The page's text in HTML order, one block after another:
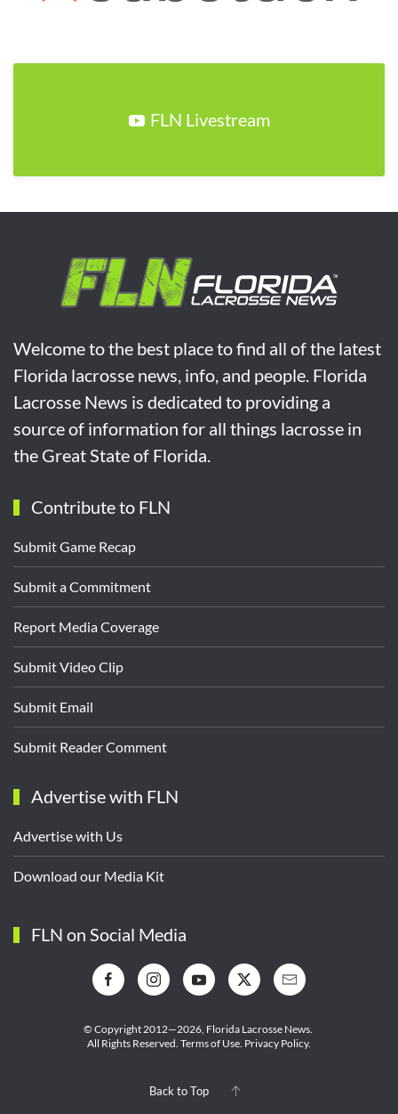
FLN Livestream
Welcome to the best place to find all of the latest
Florida lacrosse news, info, and people. Florida
Lacrosse News is dedicated to providing a
source of information for all things lacrosse in
the Great State of Florida.
Contribute to FLN
Submit Game Recap
Submit a Commitment
Report Media Coverage
Submit Video Clip
Submit Email
Submit Reader Comment
Advertise with FLN
Advertise with Us
Download our Media Kit
FLN on Social Media
© Copyright 2012—2026, Florida Lacrosse News.
All Rights Reserved. Terms of Use Privacy Policy.
Back to Top